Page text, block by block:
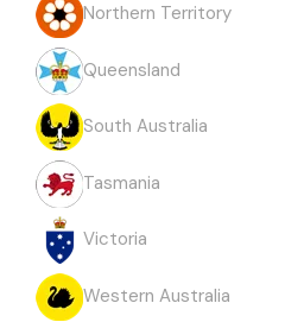
Northern Territory
Queensland
South Australia
Tasmania
Victoria
Western Australia